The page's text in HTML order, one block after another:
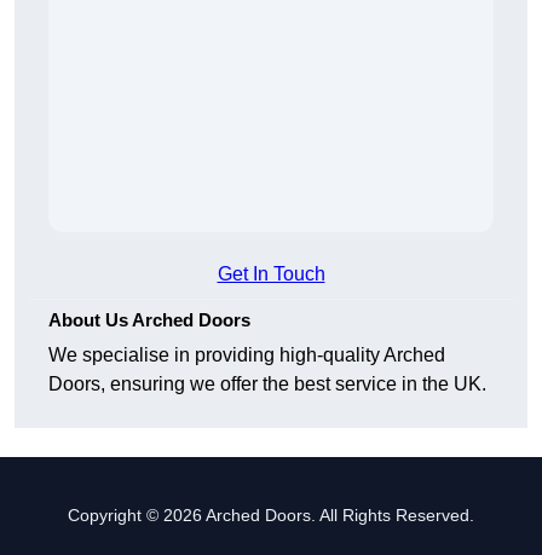
Get In Touch
About Us Arched Doors
We specialise in providing high-quality Arched
Doors, ensuring we offer the best service in the UK.
Copyright © 2026 Arched Doors. All Rights Reserved.